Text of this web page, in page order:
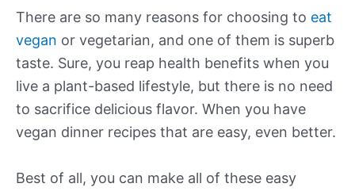
There are so many reasons for choosing to eat
vegan or vegetarian, and one of them is superb
taste. Sure, you reap health benefits when you
live a plant-based lifestyle, but there is no need
to sacrifice delicious flavor. When you have
vegan dinner recipes that are easy, even better.
Best of all, you can make all of these easy